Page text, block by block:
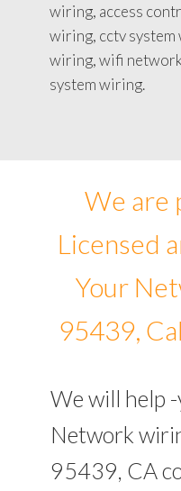
wiring, access
wiring, cctv
wiring, wifi
system wiring.
We are
Licensed
Your
95439,
We will help
Network
95439, CA